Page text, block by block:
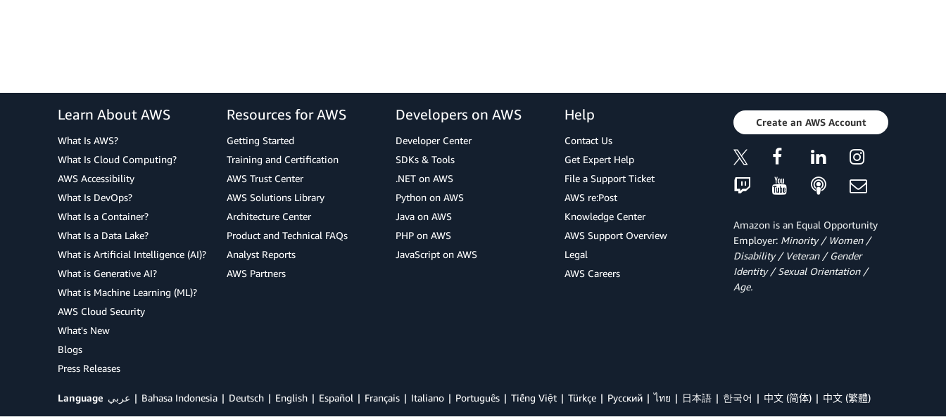
Learn About AWS
What Is AWS?
What Is Cloud Computing?
AWS Accessibility
What Is DevOps?
What Is a Container?
What Is a Data Lake?
What is Artificial Intelligence (AI)?
What is Generative AI?
What is Machine Learning (ML)?
AWS Cloud Security
What's New
Blogs
Press Releases
Resources for AWS
Getting Started
Training and Certification
AWS Trust Center
AWS Solutions Library
Architecture Center
Product and Technical FAQs
Analyst Reports
AWS Partners
Developers on AWS
Developer Center
SDKs & Tools
.NET on AWS
Python on AWS
Java on AWS
PHP on AWS
JavaScript on AWS
Help
Contact Us
Get Expert Help
File a Support Ticket
AWS re:Post
Knowledge Center
AWS Support Overview
Legal
AWS Careers
Create an AWS Account
Amazon is an Equal Opportunity
Employer: Minority / Women /
Disability / Veteran / Gender
Identity / Sexual Orientation /
Age.
Language عربي Bahasa Indonesia Deutsch English Español Français Italiano Português Tiếng Việt Türkçe Ρусский ไทย 日本語 한국어 中文 (简体) 中文 (繁體)